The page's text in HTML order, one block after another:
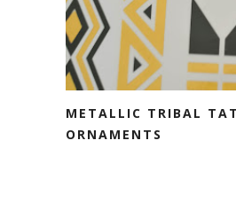
METALLIC TRIBAL
ORNAMENTS